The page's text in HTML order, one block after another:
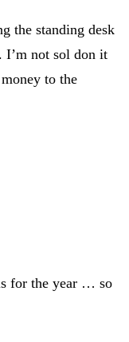
the standing desk
I’m not sol don it
to the
for the year … so